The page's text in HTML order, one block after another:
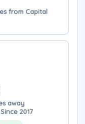
from Capital
away
2017